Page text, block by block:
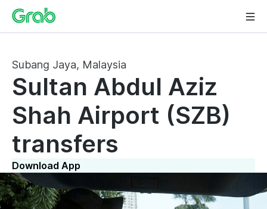
Subang Jaya, Malaysia
Sultan Abdul Aziz
Shah Airport (SZB)
transfers
Download App